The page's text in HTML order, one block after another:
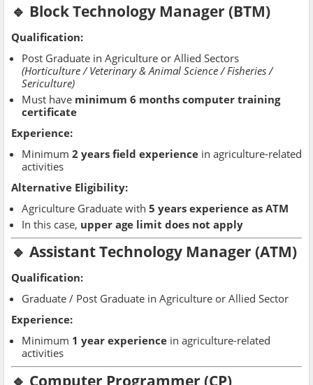
🔹 Block Technology Manager (BTM)
Qualification:
Post Graduate in Agriculture or Allied Sectors
(Horticulture / Veterinary & Animal Science / Fisheries /
Sericulture)
Must have minimum 6 months computer training
certificate
Experience:
Minimum 2 years field experience in agriculture-related
activities
Alternative Eligibility:
Agriculture Graduate with 5 years experience as ATM
In this case, upper age limit does not apply
🔹 Assistant Technology Manager (ATM)
Qualification:
Graduate / Post Graduate in Agriculture or Allied Sector
Experience:
Minimum 1 year experience in agriculture-related
activities
🔹 Computer Programmer (CP)